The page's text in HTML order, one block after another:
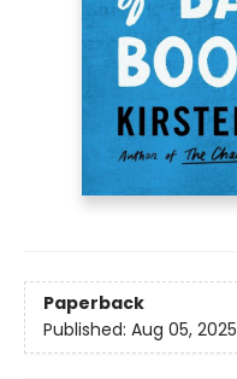
Paperback
Published: Aug 05, 2025